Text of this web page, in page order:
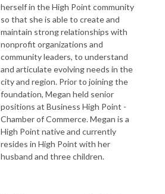
herself in the High Point community
so that she is able to create and
maintain strong relationships with
nonprofit organizations and
community leaders, to understand
and articulate evolving needs in the
city and region. Prior to joining the
foundation, Megan held senior
positions at Business High Point -
Chamber of Commerce. Megan is a
High Point native and currently
resides in High Point with her
husband and three children.